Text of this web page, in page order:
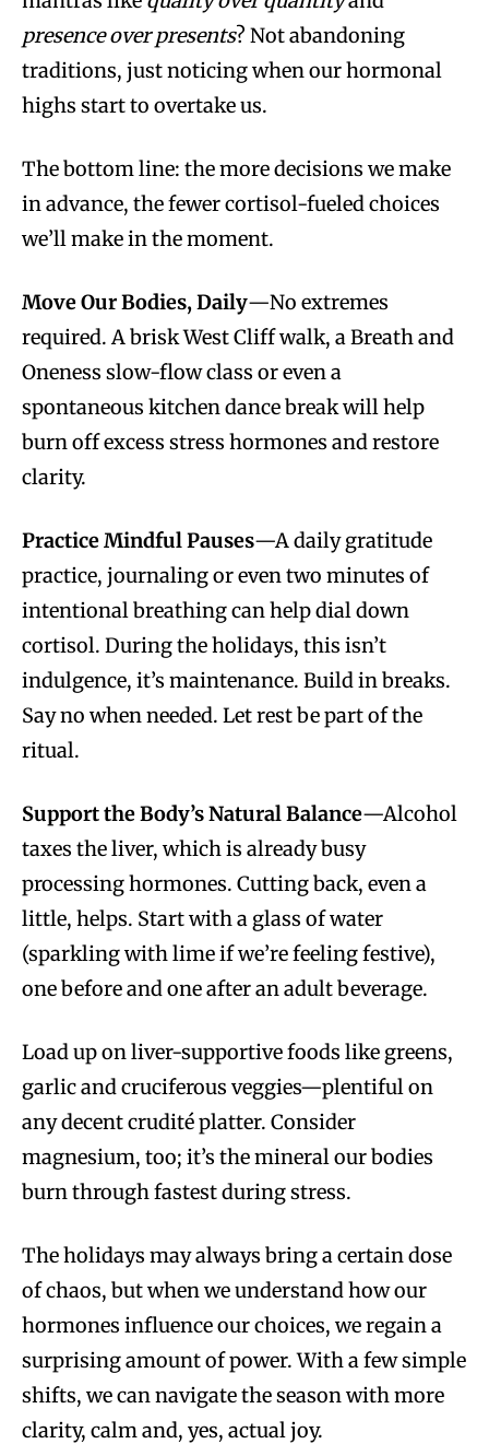
presence over presents? Not abandoning
traditions, just noticing when our hormonal
highs start to overtake us.
The bottom line: the more decisions we make
in advance, the fewer cortisol-fueled choices
we’ll make in the moment.
Move Our Bodies, Daily—No extremes
required. A brisk West Cliff walk, a Breath and
Oneness slow-flow class or even a
spontaneous kitchen dance break will help
burn off excess stress hormones and restore
clarity.
Practice Mindful Pauses—A daily gratitude
practice, journaling or even two minutes of
intentional breathing can help dial down
cortisol. During the holidays, this isn’t
indulgence, it’s maintenance. Build in breaks.
Say no when needed. Let rest be part of the
ritual.
Support the Body’s Natural Balance—Alcohol
taxes the liver, which is already busy
processing hormones. Cutting back, even a
little, helps. Start with a glass of water
(sparkling with lime if we’re feeling festive),
one before and one after an adult beverage.
Load up on liver-supportive foods like greens,
garlic and cruciferous veggies—plentiful on
any decent crudité platter. Consider
magnesium, too; it’s the mineral our bodies
burn through fastest during stress.
The holidays may always bring a certain dose
of chaos, but when we understand how our
hormones influence our choices, we regain a
surprising amount of power. With a few simple
shifts, we can navigate the season with more
clarity, calm and, yes, actual joy.